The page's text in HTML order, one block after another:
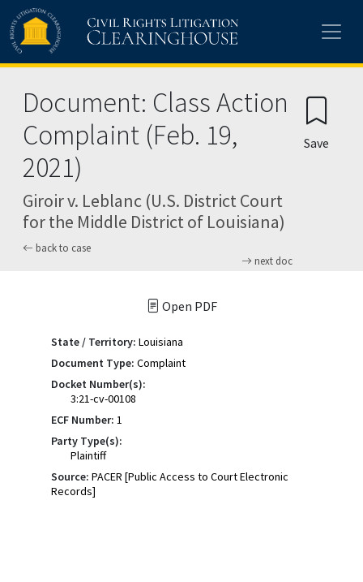
Skip to main content
Document: Class Action
Complaint (Feb. 19,
2021)
Giroir v. Leblanc (U.S. District Court
for the Middle District of Louisiana)
back to case
next doc
Save
Open PDF
State / Territory: Louisiana
Document Type: Complaint
Docket Number(s):
3:21-cv-00108
ECF Number: 1
Party Type(s):
Plaintiff
Source: PACER [Public Access to Court Electronic
Records]